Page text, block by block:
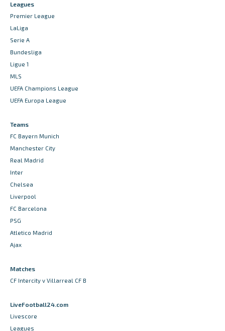
Leagues
Premier League
LaLiga
Serie A
Bundesliga
Ligue 1
MLS
UEFA Champions League
UEFA Europa League
Teams
FC Bayern Munich
Manchester City
Real Madrid
Inter
Chelsea
Liverpool
FC Barcelona
PSG
Atletico Madrid
Ajax
Matches
CF Intercity v Villarreal CF B
LiveFootball24.com
Livescore
Leagues